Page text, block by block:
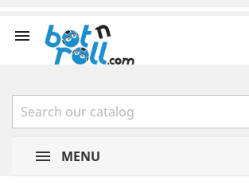

MENU